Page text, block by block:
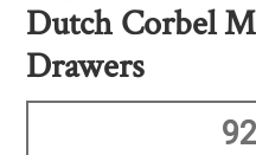
Dutch Corbel
Drawers